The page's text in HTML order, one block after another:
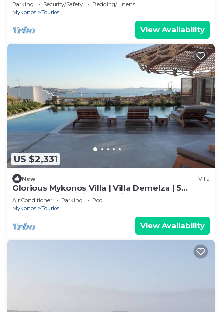
Parking Security/Safety
Bedding/Linens
Mykonos
Tourlos
View Availability
US $2,331
New Villa
Glorious Mykonos Villa | Villa Demelza | 5
Bedrooms | Spacious Furnished
Air Conditioner Parking
Pool
Mykonos
Tourlos
View Availability